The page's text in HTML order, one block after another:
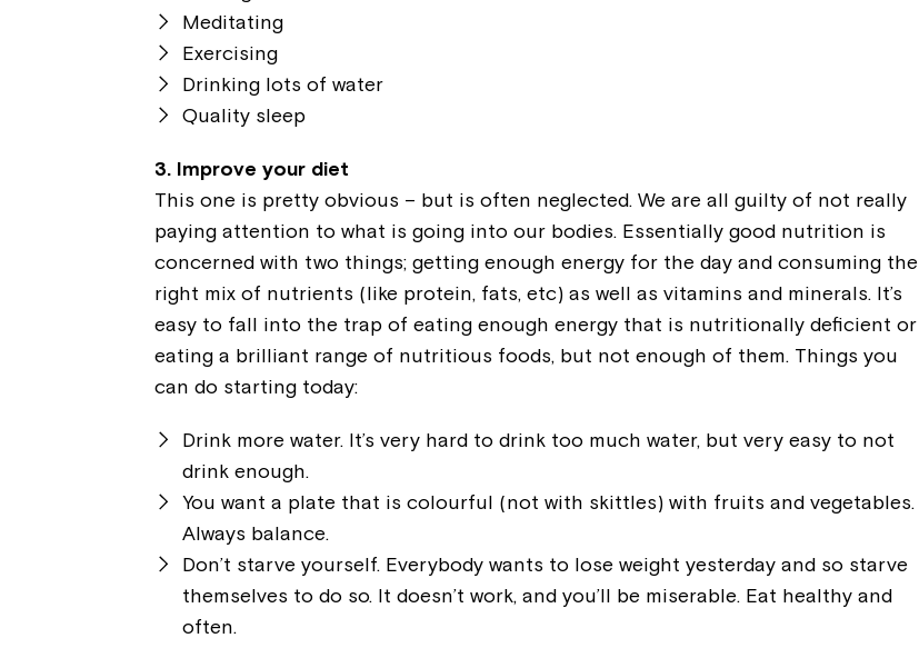
Meditating
Exercising
Drinking lots of water
Quality sleep
3. Improve your diet
This one is pretty obvious – but is often neglected. We are all guilty of not really
paying attention to what is going into our bodies. Essentially good nutrition is
concerned with two things; getting enough energy for the day and consuming the
right mix of nutrients (like protein, fats, etc) as well as vitamins and minerals. It’s
easy to fall into the trap of eating enough energy that is nutritionally deficient or
eating a brilliant range of nutritious foods, but not enough of them. Things you
can do starting today:
Drink more water. It’s very hard to drink too much water, but very easy to not
drink enough.
You want a plate that is colourful (not with skittles) with fruits and vegetables.
Always balance.
Don’t starve yourself. Everybody wants to lose weight yesterday and so starve
themselves to do so. It doesn’t work, and you’ll be miserable. Eat healthy and
often.